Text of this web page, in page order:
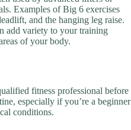
Examples of Big 6 exercises
and the hanging leg raise.
add variety to your training
of your body.
fitness professional before
especially if you’re a beginner
conditions.